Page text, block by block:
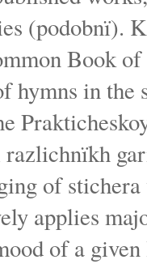
(podobnï).
Book
hymns in the
of
applies
of a